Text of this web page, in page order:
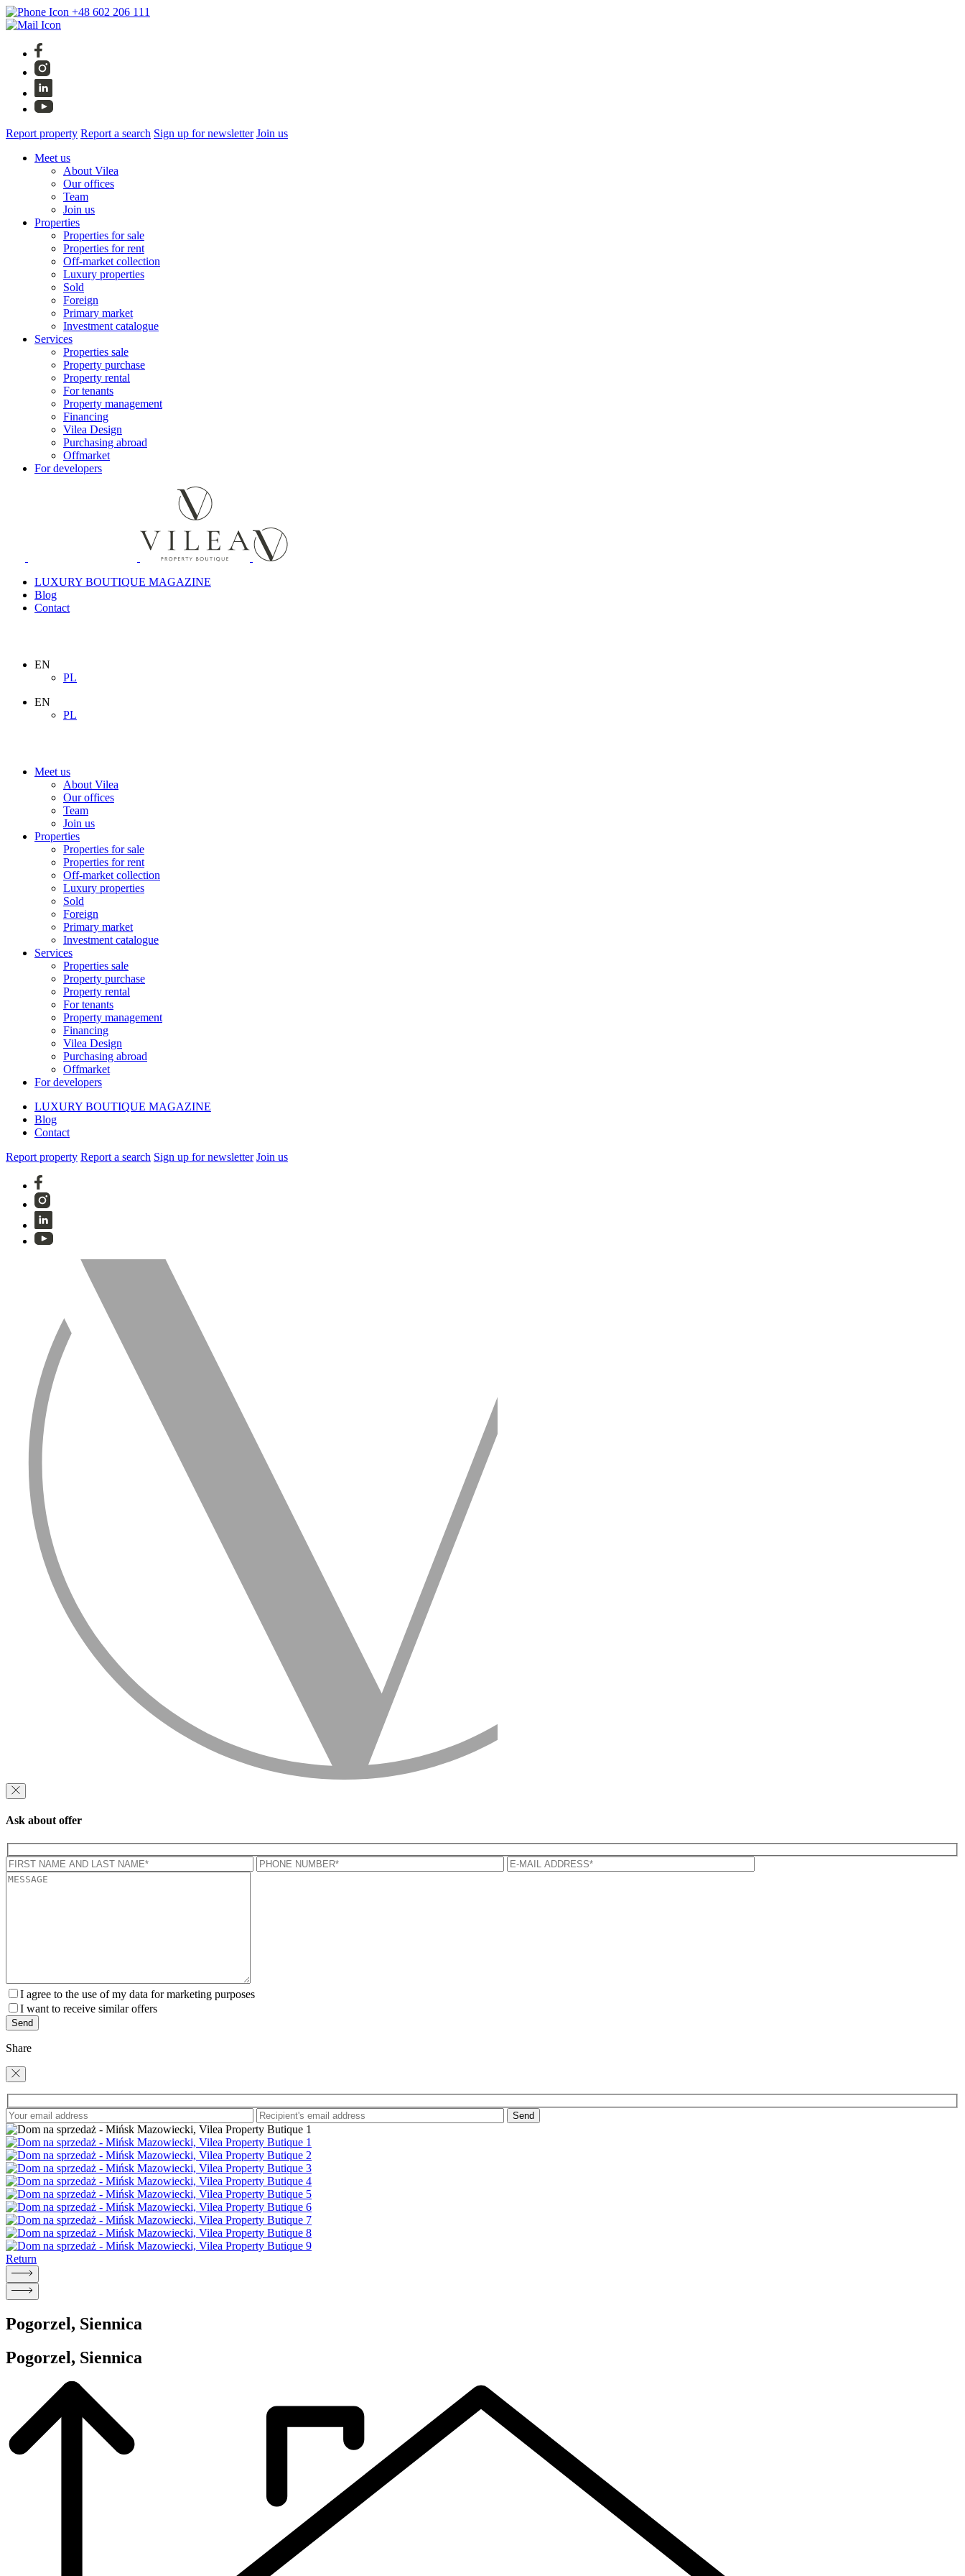
+48 602 206 111
Report property Report a search Sign up for newsletter Join us
Meet us
About Vilea
Our offices
Team
Join us
Properties
Properties for sale
Properties for rent
Off-market collection
Luxury properties
Sold
Foreign
Primary market
Investment catalogue
Services
Properties sale
Property purchase
Property rental
For tenants
Property management
Financing
Vilea Design
Purchasing abroad
Offmarket
For developers
LUXURY BOUTIQUE MAGAZINE
Blog
Contact
EN
PL
EN
PL
Meet us
About Vilea
Our offices
Team
Join us
Properties
Properties for sale
Properties for rent
Off-market collection
Luxury properties
Sold
Foreign
Primary market
Investment catalogue
Services
Properties sale
Property purchase
Property rental
For tenants
Property management
Financing
Vilea Design
Purchasing abroad
Offmarket
For developers
LUXURY BOUTIQUE MAGAZINE
Blog
Contact
Report property Report a search Sign up for newsletter Join us
Ask about offer
I agree to the use of my data for marketing purposes
I want to receive similar offers
Share
Return
Pogorzel, Siennica
Pogorzel, Siennica